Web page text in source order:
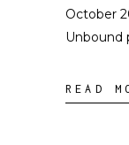
October
Unbound
READ